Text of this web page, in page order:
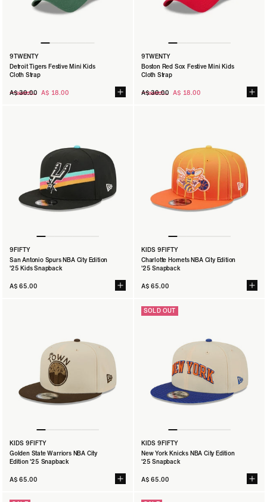
Australian Open '25 Panelled Blue Kids Cloth Strap
CHLDYTH
9TWENTY
Detroit Tigers Festive Mini Kids
Cloth Strap
Regular
A$ 30.00 A$ 18.00
9TWENTY
Boston Red Sox Festive Mini Kids
Cloth Strap
Regular
A$ 30.00 A$ 18.00
9FIFTY
San Antonio Spurs NBA City Edition
'25 Kids Snapback
A$ 65.00
KIDS 9FIFTY
Charlotte Hornets NBA City Edition
'25 Snapback
A$ 65.00
KIDS 9FIFTY
Golden State Warriors NBA City
Edition '25 Snapback
A$ 65.00
KIDS 9FIFTY
New York Knicks NBA City Edition
'25 Snapback
A$ 65.00
SOLD OUT